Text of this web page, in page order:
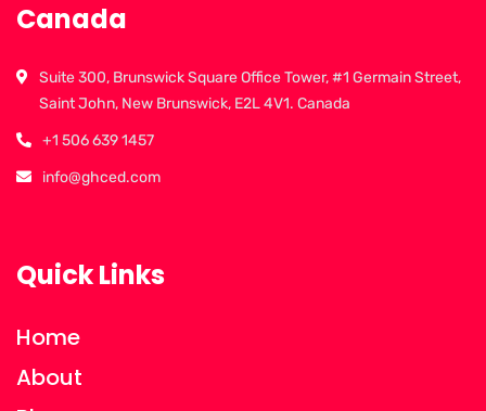
Canada
Suite 300, Brunswick Square Office Tower, #1 Germain Street,
Saint John, New Brunswick, E2L 4V1. Canada
+1 506 639 1457
info@ghced.com
Quick Links
Home
About